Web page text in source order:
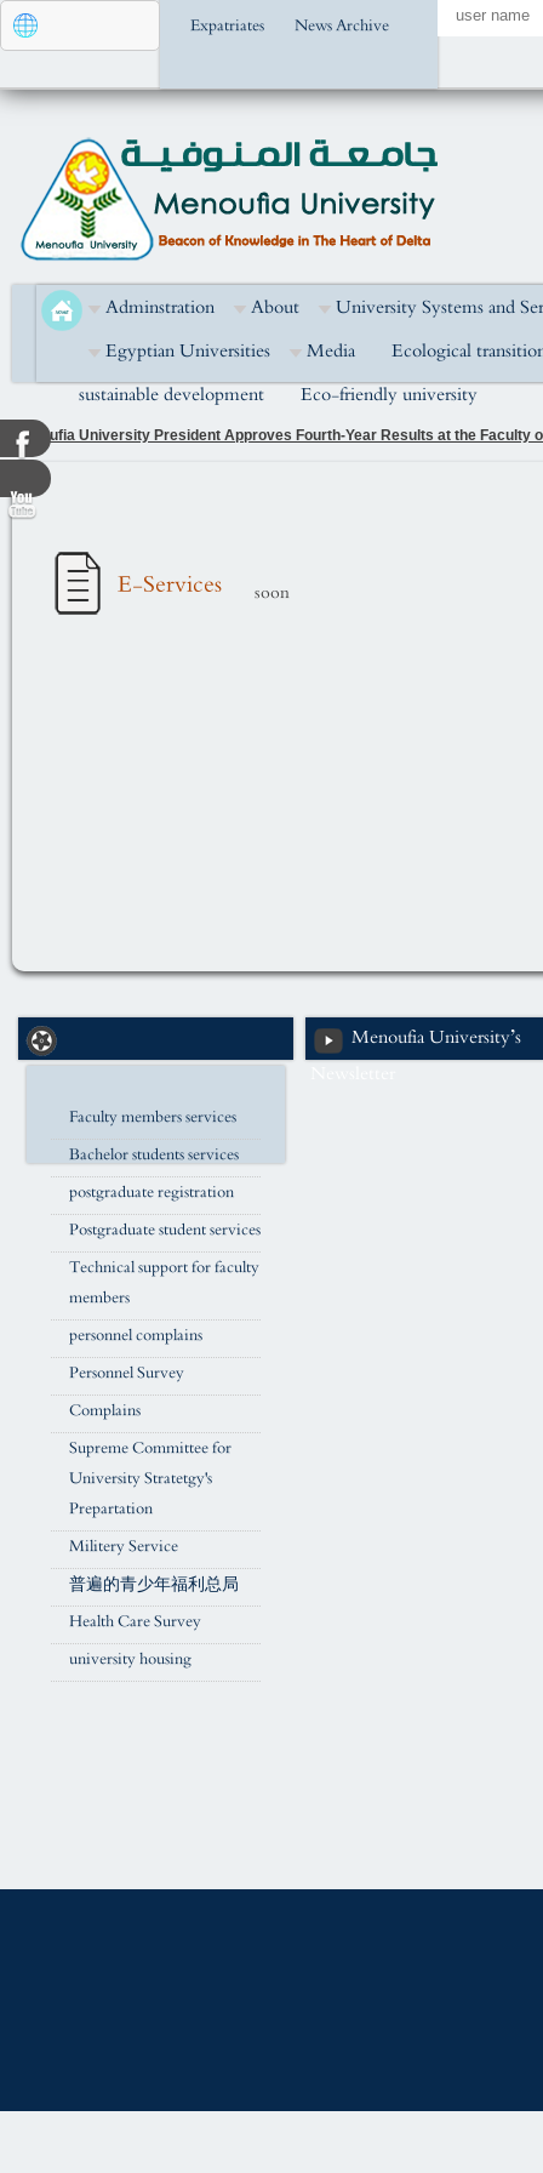
Expatriates News Archive
Adminstration About
University Systems and
Egyptian Universities
Media
Ecological
sustainable development
Eco-friendly university
Menoufia University President Attends the Golden Jubilee Celebration of
National Unity in Building the Nation and Developing Human Capital
E-Services soon
Faculty members services
Bachelor students services
postgraduate registration
Postgraduate student services
Technical support for faculty
members
personnel complains
Personnel Survey
Complains
Supreme Committee for
University Stratetgy's
Prepartation
Militery Service
普遍的青少年福利总局
Health Care Survey
university housing
Menoufia University’s